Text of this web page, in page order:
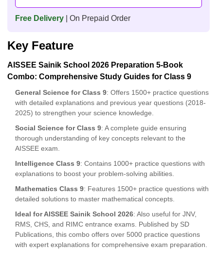
Free Delivery | On Prepaid Order
Key Feature
AISSEE Sainik School 2026 Preparation 5-Book
Combo: Comprehensive Study Guides for Class 9
General Science for Class 9: Offers 1500+ practice questions
with detailed explanations and previous year questions (2018-
2025) to strengthen your science knowledge.
Social Science for Class 9: A complete guide ensuring
thorough understanding of key concepts relevant to the
AISSEE exam.
Intelligence Class 9: Contains 1000+ practice questions with
explanations to boost your problem-solving abilities.
Mathematics Class 9: Features 1500+ practice questions with
detailed solutions to master mathematical concepts.
Ideal for AISSEE Sainik School 2026: Also useful for JNV,
RMS, CHS, and RIMC entrance exams. Published by SD
Publications, this combo offers over 5000 practice questions
with expert explanations for comprehensive exam preparation.